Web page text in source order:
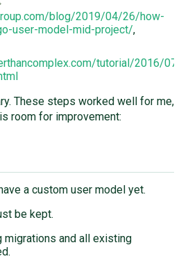
blog/2019/04/26/how-
user-model-mid-project/,
tutorial/2016/
These steps worked well for me,
room for improvement:
a custom user model yet.
be kept.
migrations and all existing